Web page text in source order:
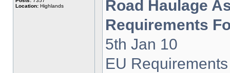
Location: Highlands
Road Haulage
Requirements
5th Jan 10
EU